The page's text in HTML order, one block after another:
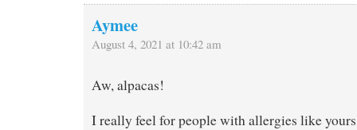
Aymee
August 4, 2021 at 10:42 am
Aw, alpacas!
I really feel for people with allergies like